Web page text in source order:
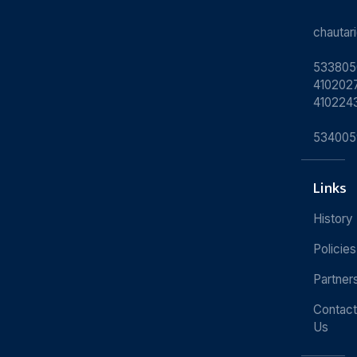
Links
History
Policies
Contact
Us